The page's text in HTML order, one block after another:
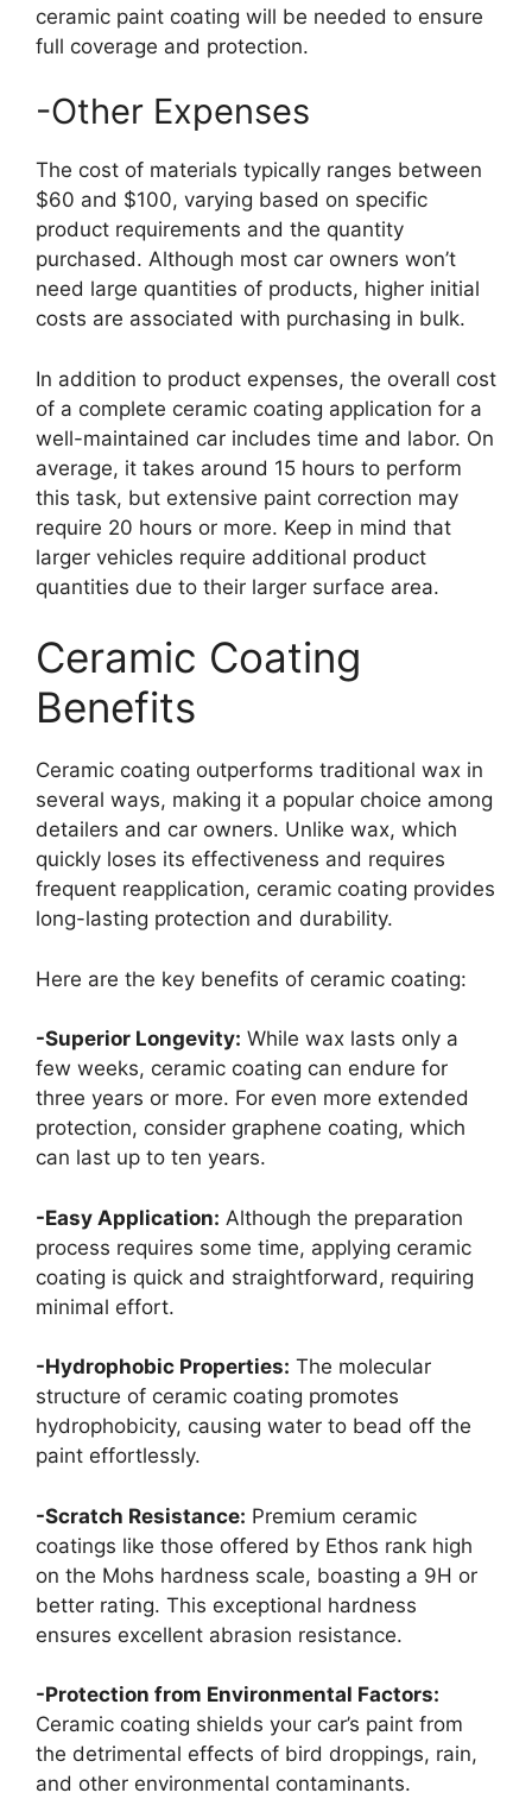
ceramic paint coating will be needed to ensure
full coverage and protection.
-Other Expenses
The cost of materials typically ranges between
$60 and $100, varying based on specific
product requirements and the quantity
purchased. Although most car owners won’t
need large quantities of products, higher initial
costs are associated with purchasing in bulk.
In addition to product expenses, the overall cost
of a complete ceramic coating application for a
well-maintained car includes time and labor. On
average, it takes around 15 hours to perform
this task, but extensive paint correction may
require 20 hours or more. Keep in mind that
larger vehicles require additional product
quantities due to their larger surface area.
Ceramic Coating
Benefits
Ceramic coating outperforms traditional wax in
several ways, making it a popular choice among
detailers and car owners. Unlike wax, which
quickly loses its effectiveness and requires
frequent reapplication, ceramic coating provides
long-lasting protection and durability.
Here are the key benefits of ceramic coating:
-Superior Longevity: While wax lasts only a
few weeks, ceramic coating can endure for
three years or more. For even more extended
protection, consider graphene coating, which
can last up to ten years.
-Easy Application: Although the preparation
process requires some time, applying ceramic
coating is quick and straightforward, requiring
minimal effort.
-Hydrophobic Properties: The molecular
structure of ceramic coating promotes
hydrophobicity, causing water to bead off the
paint effortlessly.
-Scratch Resistance: Premium ceramic
coatings like those offered by Ethos rank high
on the Mohs hardness scale, boasting a 9H or
better rating. This exceptional hardness
ensures excellent abrasion resistance.
-Protection from Environmental Factors:
Ceramic coating shields your car’s paint from
the detrimental effects of bird droppings, rain,
and other environmental contaminants.